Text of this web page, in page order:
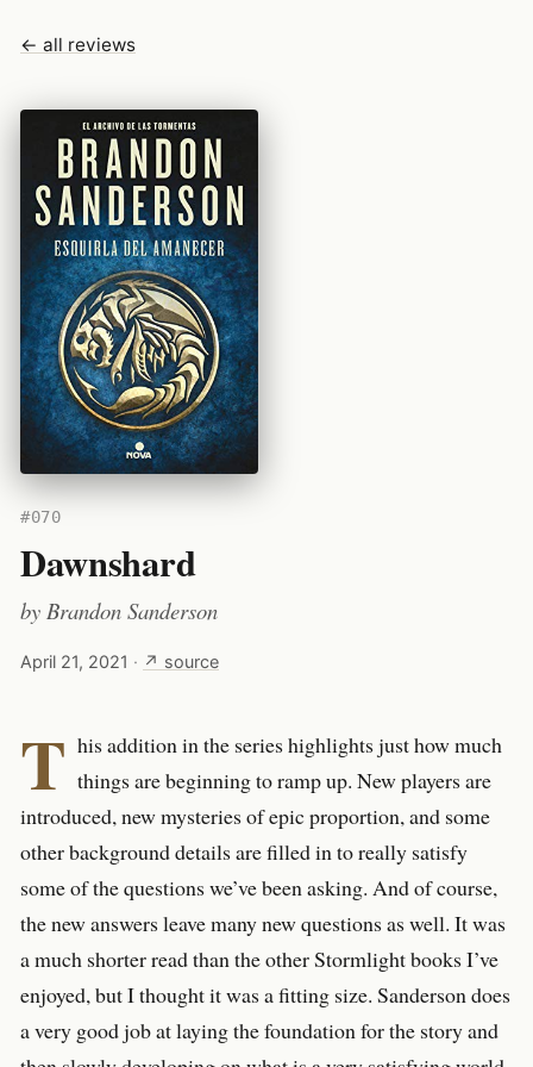
← all reviews
#070
Dawnshard
by Brandon Sanderson
April 21, 2021 · ↗ source
T his addition in the series highlights just how much
things are beginning to ramp up. New players are
introduced, new mysteries of epic proportion, and some
other background details are filled in to really satisfy
some of the questions we’ve been asking. And of course,
the new answers leave many new questions as well. It was
a much shorter read than the other Stormlight books I’ve
enjoyed, but I thought it was a fitting size. Sanderson does
a very good job at laying the foundation for the story and